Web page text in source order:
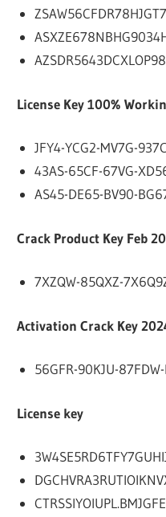
License Key 100%
JFY4-YCG2-MV7G-
43AS-65CF-67VG-
AS45-DE65-BV90-
Crack Product Key Feb
7XZQW-85QXZ-
Activation Crack Key
56GFR-90KJU-
License key